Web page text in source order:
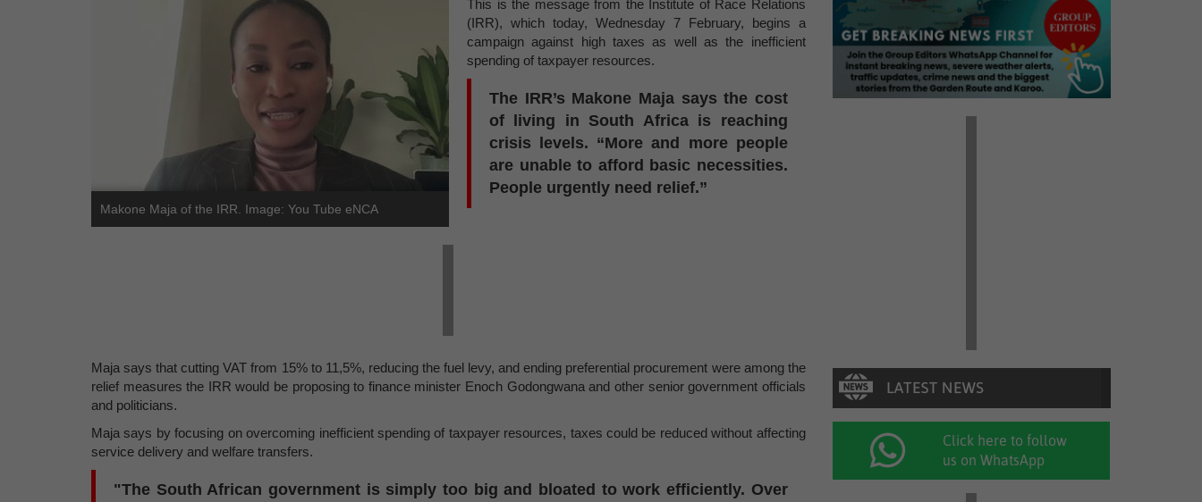
Makone Maja of the IRR. Image: You Tube eNCA
This is the message from the Institute of Race Relations
(IRR), which today, Wednesday 7 February, begins a
campaign against high taxes as well as the inefficient
spending of taxpayer resources.
The IRR’s Makone Maja says the cost
of living in South Africa is reaching
crisis levels. “More and more people
are unable to afford basic necessities.
People urgently need relief.”
Maja says that cutting VAT from 15% to 11,5%, reducing the fuel levy, and ending preferential procurement were among the
relief measures the IRR would be proposing to finance minister Enoch Godongwana and other senior government officials
and politicians.
Maja says by focusing on overcoming inefficient spending of taxpayer resources, taxes could be reduced without affecting
service delivery and welfare transfers.
"The South African government is simply too big and bloated to work efficiently. Over
Click here to follow
us on WhatsApp